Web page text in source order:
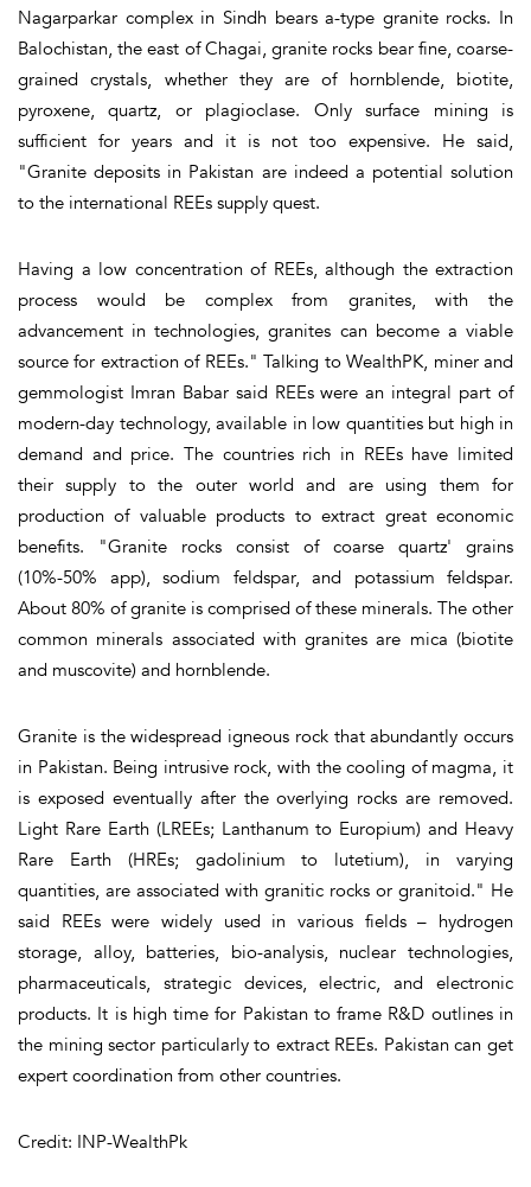
Nagarparkar complex in Sindh bears a-type granite rocks. In
Balochistan, the east of Chagai, granite rocks bear fine, coarse-
grained crystals, whether they are of hornblende, biotite,
pyroxene, quartz, or plagioclase. Only surface mining is
sufficient for years and it is not too expensive. He said,
"Granite deposits in Pakistan are indeed a potential solution
to the international REEs supply quest.
Having a low concentration of REEs, although the extraction
process would be complex from granites, with the
advancement in technologies, granites can become a viable
source for extraction of REEs." Talking to WealthPK, miner and
gemmologist Imran Babar said REEs were an integral part of
modern-day technology, available in low quantities but high in
demand and price. The countries rich in REEs have limited
their supply to the outer world and are using them for
production of valuable products to extract great economic
benefits. "Granite rocks consist of coarse quartz' grains
(10%-50% app), sodium feldspar, and potassium feldspar.
About 80% of granite is comprised of these minerals. The other
common minerals associated with granites are mica (biotite
and muscovite) and hornblende.
Granite is the widespread igneous rock that abundantly occurs
in Pakistan. Being intrusive rock, with the cooling of magma, it
is exposed eventually after the overlying rocks are removed.
Light Rare Earth (LREEs; Lanthanum to Europium) and Heavy
Rare Earth (HREs; gadolinium to lutetium), in varying
quantities, are associated with granitic rocks or granitoid." He
said REEs were widely used in various fields – hydrogen
storage, alloy, batteries, bio-analysis, nuclear technologies,
pharmaceuticals, strategic devices, electric, and electronic
products. It is high time for Pakistan to frame R&D outlines in
the mining sector particularly to extract REEs. Pakistan can get
expert coordination from other countries.
Credit: INP-WealthPk